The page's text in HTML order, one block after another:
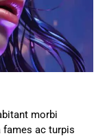
morbi
ac turpis